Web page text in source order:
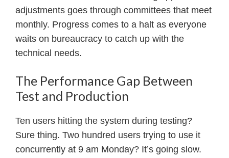
adjustments goes through committees that meet
monthly. Progress comes to a halt as everyone
waits on bureaucracy to catch up with the
technical needs.
The Performance Gap Between
Test and Production
Ten users hitting the system during testing?
Sure thing. Two hundred users trying to use it
concurrently at 9 am Monday? It’s going slow.